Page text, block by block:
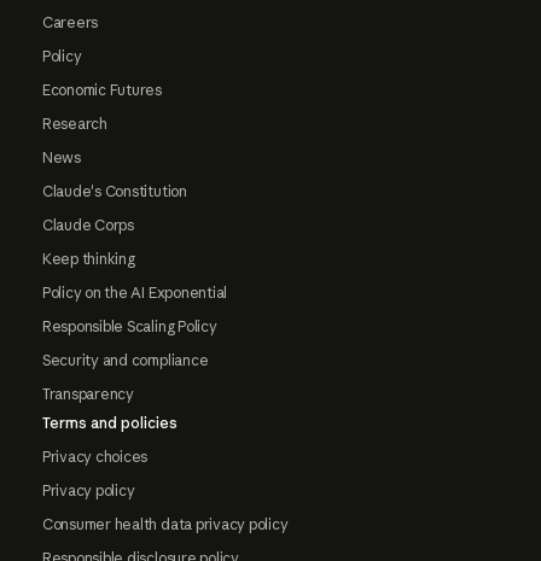
Careers
Policy
Economic Futures
Research
News
Claude's Constitution
Claude Corps
Keep thinking
Policy on the AI Exponential
Responsible Scaling Policy
Security and compliance
Transparency
Terms and policies
Privacy choices
Privacy policy
Consumer health data privacy policy